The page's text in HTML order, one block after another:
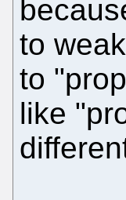
to
to
like